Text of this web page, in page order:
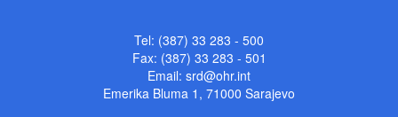
Tel: (387) 33 283 - 500
Fax: (387) 33 283 - 501
Email: srd@ohr.int
Emerika Bluma 1, 71000 Sarajevo